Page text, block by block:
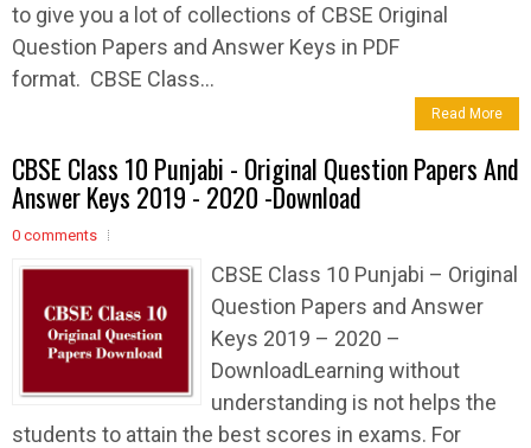
to give you a lot of collections of CBSE Original
Question Papers and Answer Keys in PDF
format. CBSE Class...
Read More
CBSE Class 10 Punjabi - Original Question Papers And
Answer Keys 2019 - 2020 -Download
0 comments
CBSE Class 10 Punjabi – Original
Question Papers and Answer
Keys 2019 – 2020 –
DownloadLearning without
understanding is not helps the
students to attain the best scores in exams. For